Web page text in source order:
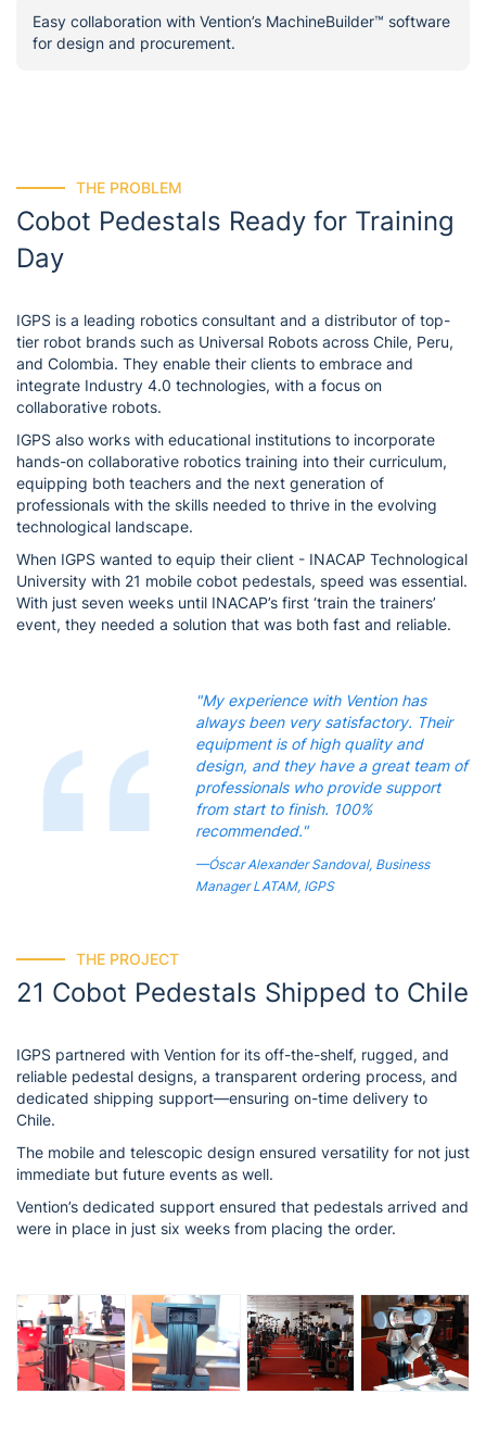
Easy collaboration with Vention’s MachineBuilder™ software
for design and procurement.
THE PROBLEM
Cobot Pedestals Ready for Training
Day
IGPS is a leading robotics consultant and a distributor of top-
tier robot brands such as Universal Robots across Chile, Peru,
and Colombia. They enable their clients to embrace and
integrate Industry 4.0 technologies, with a focus on
collaborative robots.
IGPS also works with educational institutions to incorporate
hands-on collaborative robotics training into their curriculum,
equipping both teachers and the next generation of
professionals with the skills needed to thrive in the evolving
technological landscape.
When IGPS wanted to equip their client - INACAP Technological
University with 21 mobile cobot pedestals, speed was essential.
With just seven weeks until INACAP’s first ‘train the trainers’
event, they needed a solution that was both fast and reliable.
"My experience with Vention has
always been very satisfactory. Their
equipment is of high quality and
design, and they have a great team of
professionals who provide support
from start to finish. 100%
recommended."
—Óscar Alexander Sandoval, Business
Manager LATAM, IGPS
THE PROJECT
21 Cobot Pedestals Shipped to Chile
IGPS partnered with Vention for its off-the-shelf, rugged, and
reliable pedestal designs, a transparent ordering process, and
dedicated shipping support—ensuring on-time delivery to
Chile.
The mobile and telescopic design ensured versatility for not just
immediate but future events as well.
Vention’s dedicated support ensured that pedestals arrived and
were in place in just six weeks from placing the order.